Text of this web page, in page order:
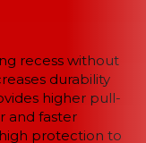
recess without
durability
higher pull-
and faster
protection to